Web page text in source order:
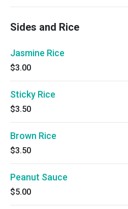
Sides and Rice
Jasmine Rice
$3.00
Sticky Rice
$3.50
Brown Rice
$3.50
Peanut Sauce
$5.00